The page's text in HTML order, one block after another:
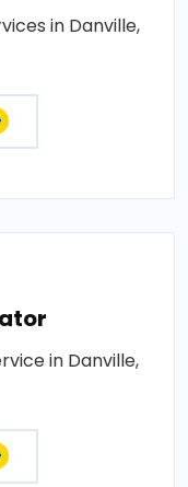
in Danville,
in Danville,